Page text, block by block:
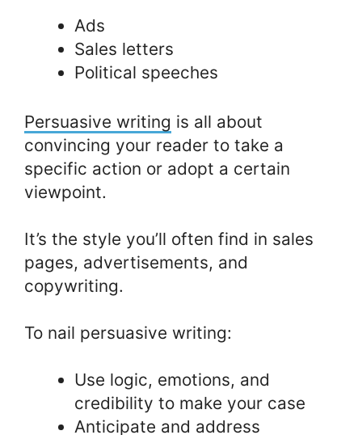
Ads
Sales letters
Political speeches
Persuasive writing is all about
convincing your reader to take a
specific action or adopt a certain
viewpoint.
It’s the style you’ll often find in sales
pages, advertisements, and
copywriting.
To nail persuasive writing:
Use logic, emotions, and
credibility to make your case
Anticipate and address